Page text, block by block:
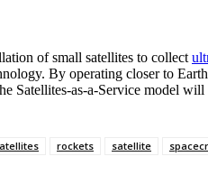
of small satellites to collect
By operating closer to
Satellites-as-a-Service model
rockets satellite